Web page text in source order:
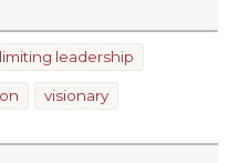
limiting leadership
visionary